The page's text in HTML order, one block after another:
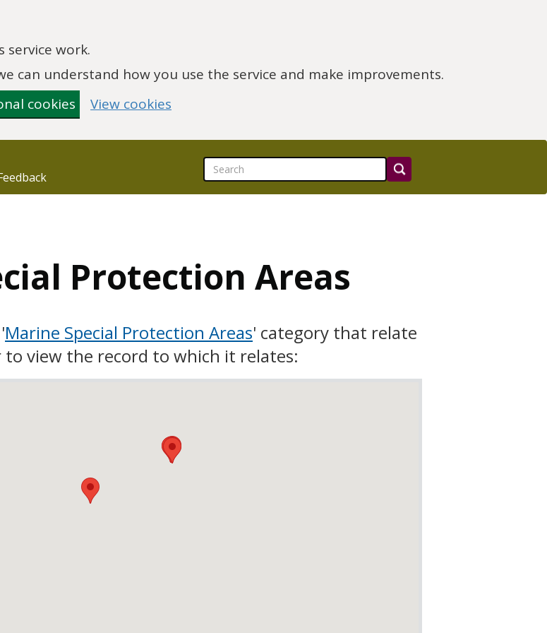
service work.
can understand how you use the service and make improvements.
cookies View cookies
Protection Areas
Marine Special Protection Areas' category that relate
view the record to which it relates: